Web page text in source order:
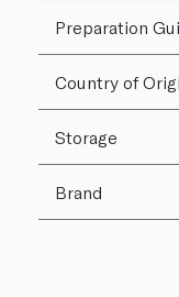
Preparation
Country of
Storage
Brand